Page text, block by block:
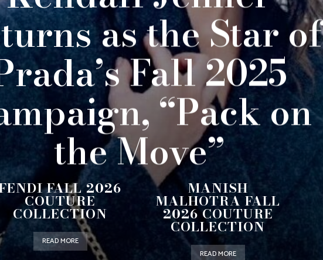
as the Star of
Fall 2025
“Pack on
the Move”
FALL 2026
COUTURE
COLLECTION
READ MORE
MANISH
MALHOTRA FALL
2026 COUTURE
COLLECTION
READ MORE